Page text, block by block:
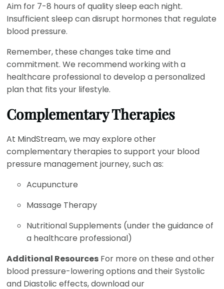
Aim for 7-8 hours of quality sleep each night.
Insufficient sleep can disrupt hormones that regulate
blood pressure.
Remember, these changes take time and
commitment. We recommend working with a
healthcare professional to develop a personalized
plan that fits your lifestyle.
Complementary Therapies
At MindStream, we may explore other
complementary therapies to support your blood
pressure management journey, such as:
Acupuncture
Massage Therapy
Nutritional Supplements (under the guidance of
a healthcare professional)
Additional Resources For more on these and other
blood pressure-lowering options and their Systolic
and Diastolic effects, download our